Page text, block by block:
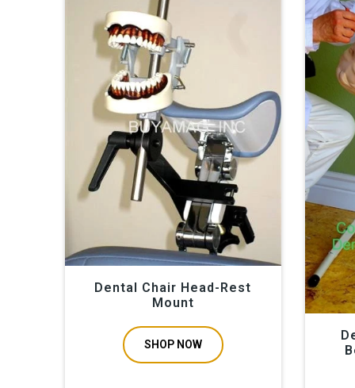
Dental Chair Head-Rest
Mount
SHOP NOW